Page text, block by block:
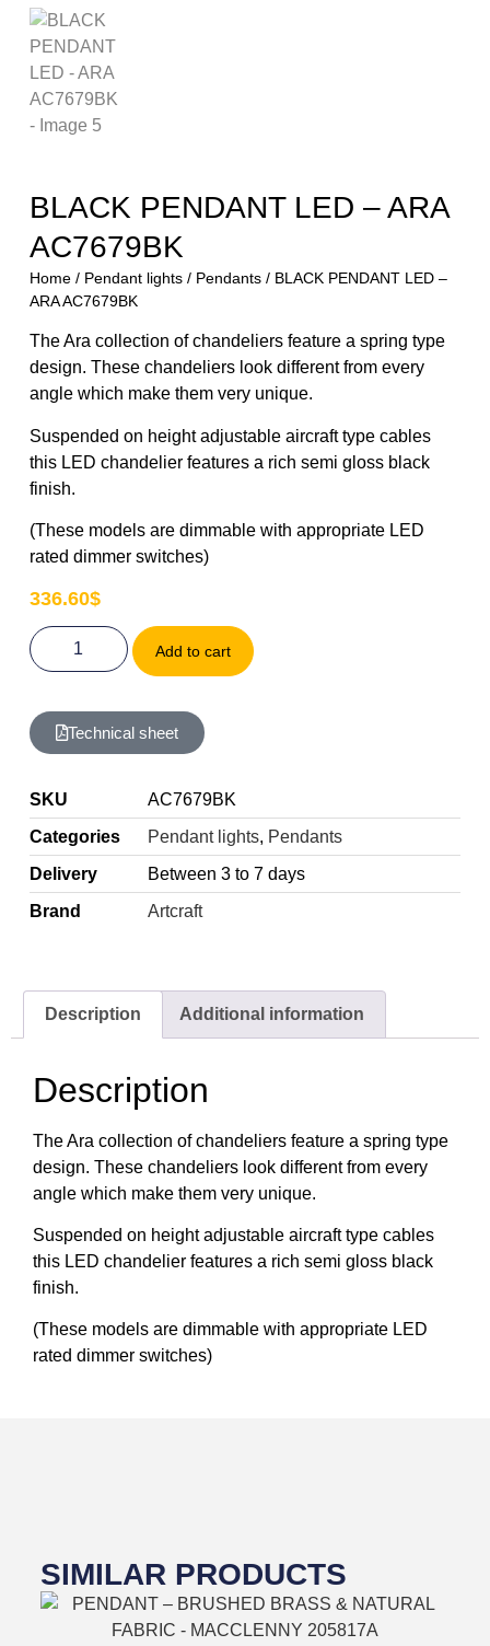
BLACK PENDANT LED – ARA
AC7679BK
Home/ Pendant lights/ Pendants/ BLACK PENDANT LED –
ARA AC7679BK
The Ara collection of chandeliers feature a spring type
design. These chandeliers look different from every
angle which make them very unique.
Suspended on height adjustable aircraft type cables
this LED chandelier features a rich semi gloss black
finish.
(These models are dimmable with appropriate LED
rated dimmer switches)
336.60$
Add to cart
Technical sheet
SKU
AC7679BK
Categories
Pendant lights, Pendants
Delivery
Between 3 to 7 days
Brand
Artcraft
Description Additional information
Description
The Ara collection of chandeliers feature a spring type
design. These chandeliers look different from every
angle which make them very unique.
Suspended on height adjustable aircraft type cables
this LED chandelier features a rich semi gloss black
finish.
(These models are dimmable with appropriate LED
rated dimmer switches)
SIMILAR PRODUCTS